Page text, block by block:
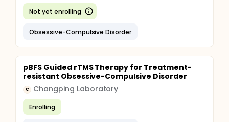
Not yet enrolling
Obsessive-Compulsive Disorder
pBFS Guided rTMS Therapy for Treatment-
resistant Obsessive-Compulsive Disorder
C Changping Laboratory
Enrolling